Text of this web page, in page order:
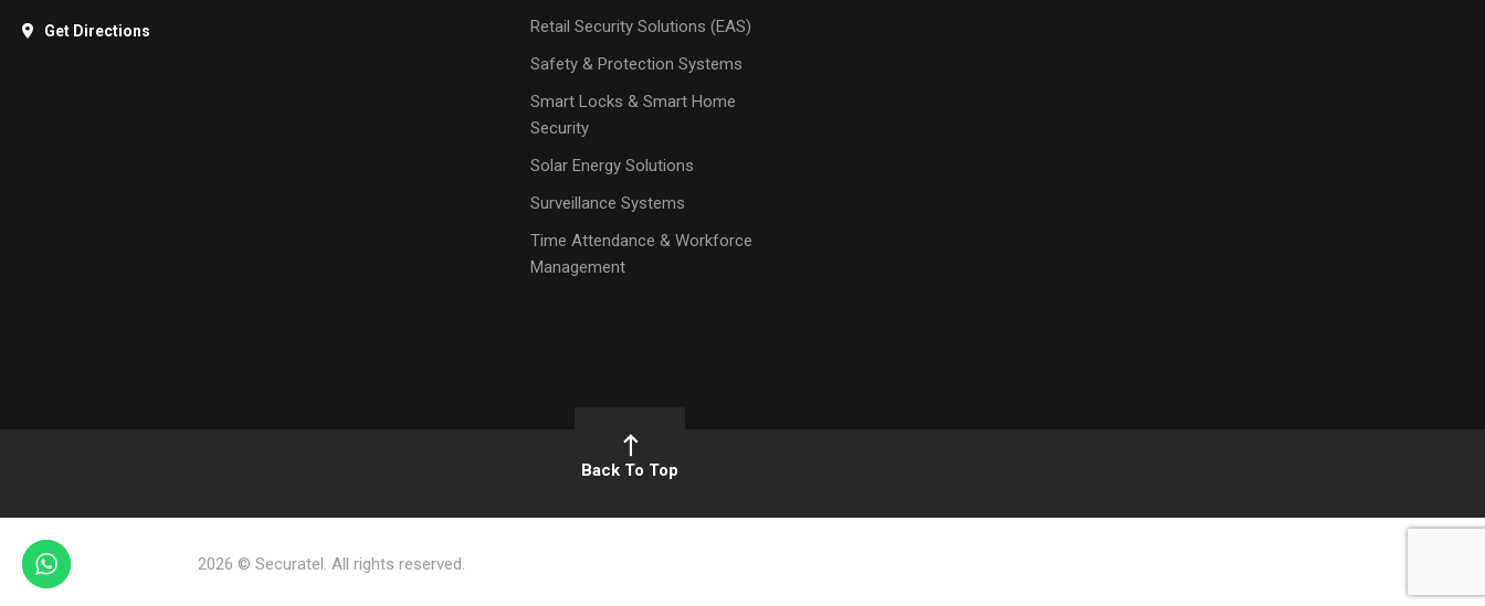
Get Directions
Retail Security Solutions (EAS)
Safety & Protection Systems
Smart Locks & Smart Home
Security
Solar Energy Solutions
Surveillance Systems
Time Attendance & Workforce
Management
Back To Top
2026 © Securatel. All rights reserved.